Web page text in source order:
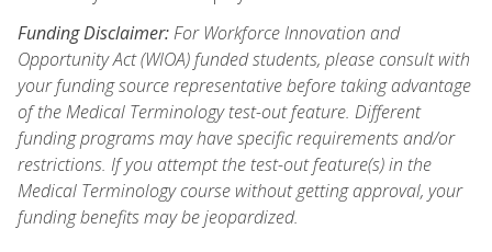
Funding Disclaimer:For Workforce Innovation and
Opportunity Act (WIOA) funded students, please consult with
your funding source representative before taking advantage
of the Medical Terminology test-out feature. Different
funding programs may have specific requirements and/or
restrictions. If you attempt the test-out feature(s) in the
Medical Terminology course without getting approval, your
funding benefits may be jeopardized.